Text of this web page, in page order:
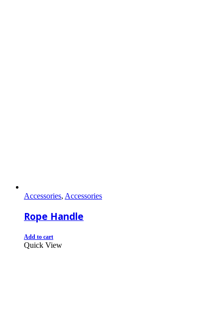
Accessories, Accessories
Rope Handle
Add to cart
Quick View